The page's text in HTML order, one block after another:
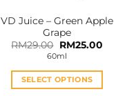
VD Juice – Green Apple
Grape
RM29.00 Original
price
was:
RM29.00.
RM25.00
60ml
SELECT OPTIONS